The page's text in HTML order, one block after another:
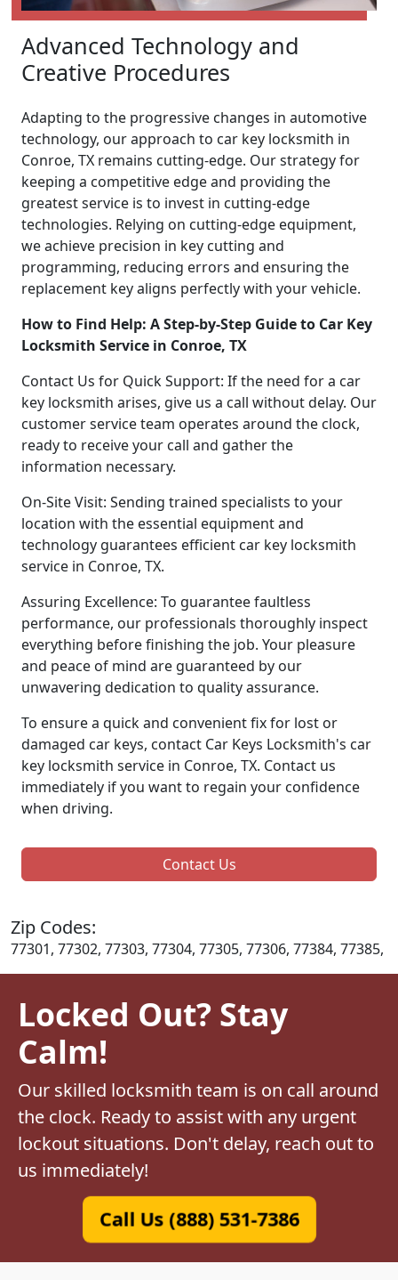
Advanced Technology and
Creative Procedures
Adapting to the progressive changes in automotive
technology, our approach to car key locksmith in
Conroe, TX remains cutting-edge. Our strategy for
keeping a competitive edge and providing the
greatest service is to invest in cutting-edge
technologies. Relying on cutting-edge equipment,
we achieve precision in key cutting and
programming, reducing errors and ensuring the
replacement key aligns perfectly with your vehicle.
How to Find Help: A Step-by-Step Guide to Car Key
Locksmith Service in Conroe, TX
Contact Us for Quick Support: If the need for a car
key locksmith arises, give us a call without delay. Our
customer service team operates around the clock,
ready to receive your call and gather the
information necessary.
On-Site Visit: Sending trained specialists to your
location with the essential equipment and
technology guarantees efficient car key locksmith
service in Conroe, TX.
Assuring Excellence: To guarantee faultless
performance, our professionals thoroughly inspect
everything before finishing the job. Your pleasure
and peace of mind are guaranteed by our
unwavering dedication to quality assurance.
To ensure a quick and convenient fix for lost or
damaged car keys, contact Car Keys Locksmith's car
key locksmith service in Conroe, TX. Contact us
immediately if you want to regain your confidence
when driving.
Contact Us
Zip Codes:
77301, 77302, 77303, 77304, 77305, 77306, 77384, 77385,
Locked Out? Stay
Calm!
Our skilled locksmith team is on call around
the clock. Ready to assist with any urgent
lockout situations. Don't delay, reach out to
us immediately!
Call Us (888) 531-7386